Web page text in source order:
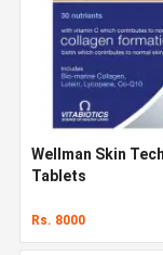
Wellman Skin
Tablets
Rs. 8000